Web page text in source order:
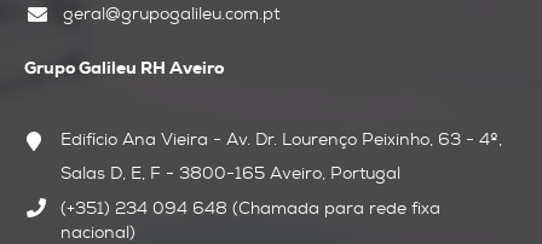
geral@grupogalileu.com.pt
Grupo Galileu RH Aveiro
Edifício Ana Vieira - Av. Dr. Lourenço Peixinho, 63 - 4º,
Salas D, E, F - 3800-165 Aveiro, Portugal
(+351) 234 094 648 (Chamada para rede fixa
nacional)